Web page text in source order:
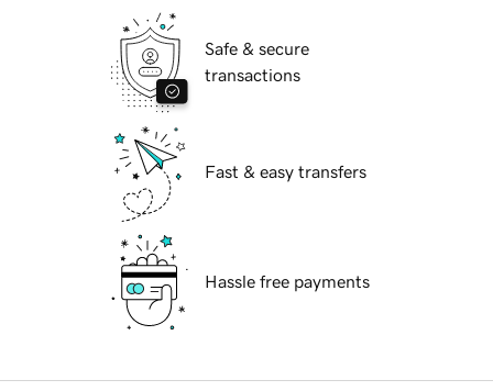
Safe & secure
transactions
Fast & easy transfers
Hassle free payments